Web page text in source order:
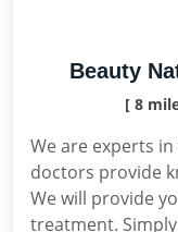
Beauty
[ 8
We are experts
doctors provide
We will provide
treatment.